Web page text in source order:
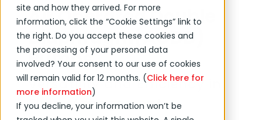
site and how they arrived. For more
information, click the “Cookie Settings” link to
the right. Do you accept these cookies and
the processing of your personal data
involved? Your consent to our use of cookies
will remain valid for 12 months. (Click here for
more information)
If you decline, your information won’t be
Air Operated Double
Diaphragm(AODD)
Pumps
Versatility and Efficiency in
Fluid Management